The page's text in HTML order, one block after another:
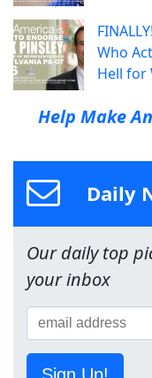
Who
Hell for
Help Make
Daily
Our daily top
your inbox